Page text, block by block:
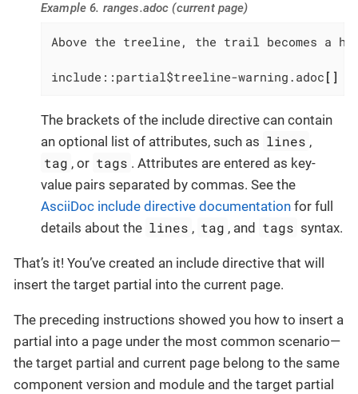
Example 6. ranges.adoc (current page)
Above the treeline, the trail becomes a
include::partial$treeline-warning.adoc []
The brackets of the include directive can contain
an optional list of attributes, such as lines ,
tag , or tags . Attributes are entered as key-
value pairs separated by commas. See the
AsciiDoc include directive documentation for full
details about the lines , tag , and tags syntax.
That’s it! You’ve created an include directive that will
insert the target partial into the current page.
The preceding instructions showed you how to insert a
partial into a page under the most common scenario—​
the target partial and current page belong to the same
component version and module and the target partial